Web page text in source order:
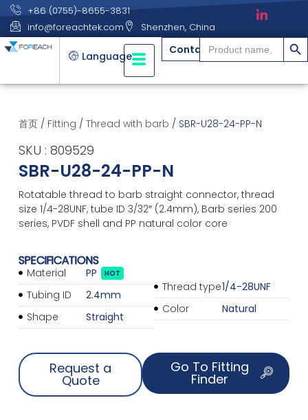
+86 (0755)-8655-3831
info@foreachtek.com
Shenzhen, China
Language Contact
Search
for:
搜索
首页/ Fitting / Thread with barb / SBR-U28-24-PP-N
SKU : 809529
SBR-U28-24-PP-N
Rotatable thread to barb straight connector, thread
size 1/4-28UNF, tube ID 3/32″ (2.4mm), Barb series 200
series, PVDF shell and PP natural color core
SPECIFICATIONS
Material
Tubing ID
Shape
PP HOT
2.4mm
Straight
Thread type
Color
1/4-28UNF
Natural
Request a
Quote
Go To Fitting
Finder